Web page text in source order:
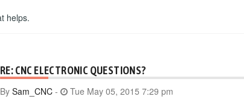
helps.
RE: CNC ELECTRONIC QUESTIONS?
By Sam_CNC - Tue May 05, 2015 7:29 pm